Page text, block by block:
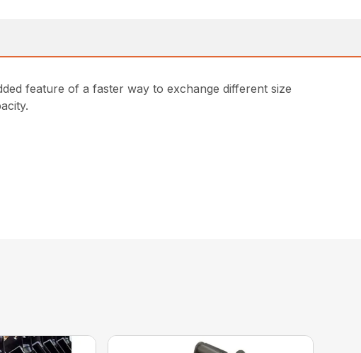
feature of a faster way to exchange different size